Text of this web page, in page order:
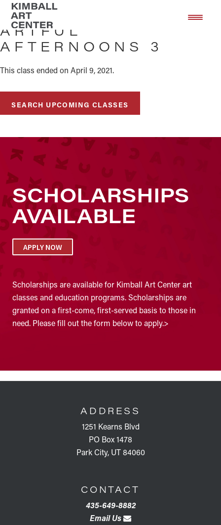
Skip
main
content
Skip
footer
ARTFUL
AFTERNOONS 3
This class ended on April 9, 2021.
SEARCH UPCOMING CLASSES
SCHOLARSHIPS
AVAILABLE
APPLY NOW
Scholarships are available for Kimball Art Center art
classes and education programs. Scholarships are
granted on a first-come, first-served basis to those in
need. Please fill out the form below to apply.>
ADDRESS
1251 Kearns Blvd
PO Box 1478
Park City, UT 84060
CONTACT
435-649-8882
Email Us